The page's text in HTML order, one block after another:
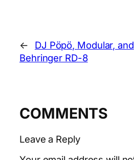
←
DJ Pöpö, Modular, and
Behringer RD-8
COMMENTS
Leave a Reply